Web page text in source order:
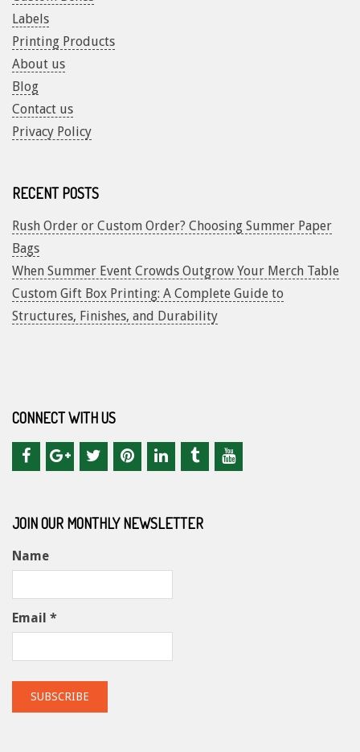
Labels
Printing Products
About us
Blog
Contact us
Privacy Policy
RECENT POSTS
Rush Order or Custom Order? Choosing Summer Paper
Bags
When Summer Event Crowds Outgrow Your Merch Table
Custom Gift Box Printing: A Complete Guide to
Structures, Finishes, and Durability
CONNECT WITH US
JOIN OUR MONTHLY NEWSLETTER
Name
Email *